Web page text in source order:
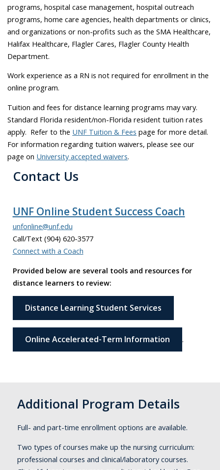
programs, hospital case management, hospital outreach
programs, home care agencies, health departments or clinics,
and organizations or non-profits such as the SMA Healthcare,
Halifax Healthcare, Flagler Cares, Flagler County Health
Department.
Work experience as a RN is not required for enrollment in the
online program.
Tuition and fees for distance learning programs may vary.
Standard Florida resident/non-Florida resident tuition rates
apply. Refer to the UNF Tuition & Fees page for more detail.
For information regarding tuition waivers, please see our
page on University accepted waivers.
Contact Us
UNF Online Student Success Coach
unfonline@unf.edu
Call/Text (904) 620-3577
Connect with a Coach
Provided below are several tools and resources for
distance learners to review:
Distance Learning Student Services
Online Accelerated-Term Information .
Additional Program Details
Full- and part-time enrollment options are available.
Two types of courses make up the nursing curriculum:
professional courses and clinical/laboratory courses.